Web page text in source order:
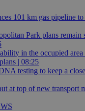
101 km gas pipeline
Park plans remain
in the occupied area
| 08:25
testing to keep a
at top of new transport